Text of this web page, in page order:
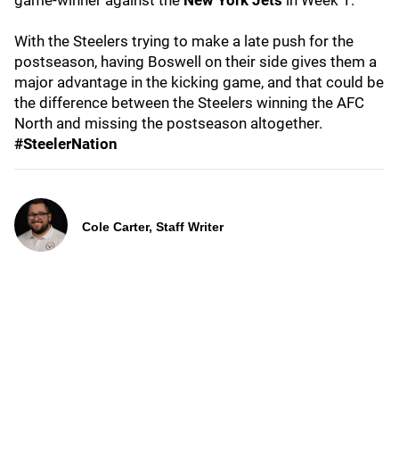
With the Steelers trying to make a late push for the
postseason, having Boswell on their side gives them a
major advantage in the kicking game, and that could be
the difference between the Steelers winning the AFC
North and missing the postseason altogether.
#SteelerNation
Cole Carter, Staff Writer